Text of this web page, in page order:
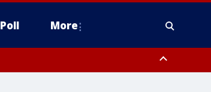
Poll More